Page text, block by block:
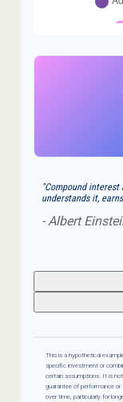
"Compound
understands it,
- Albert
This is a hypothetical
specific investment or
certain assumptions. It is
guarantee of performance
over time, particularly for